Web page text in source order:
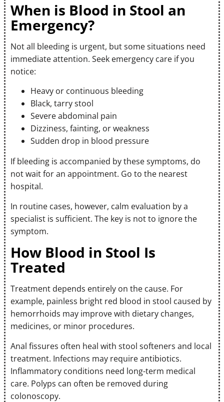
When is Blood in Stool an
Emergency?
Not all bleeding is urgent, but some situations need
immediate attention. Seek emergency care if you
notice:
Heavy or continuous bleeding
Black, tarry stool
Severe abdominal pain
Dizziness, fainting, or weakness
Sudden drop in blood pressure
If bleeding is accompanied by these symptoms, do
not wait for an appointment. Go to the nearest
hospital.
In routine cases, however, calm evaluation by a
specialist is sufficient. The key is not to ignore the
symptom.
How Blood in Stool Is
Treated
Treatment depends entirely on the cause. For
example, painless bright red blood in stool caused by
hemorrhoids may improve with dietary changes,
medicines, or minor procedures.
Anal fissures often heal with stool softeners and local
treatment. Infections may require antibiotics.
Inflammatory conditions need long-term medical
care. Polyps can often be removed during
colonoscopy.